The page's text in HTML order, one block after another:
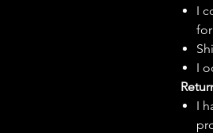
I
I
I